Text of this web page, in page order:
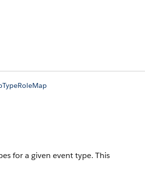
for a given event type. This